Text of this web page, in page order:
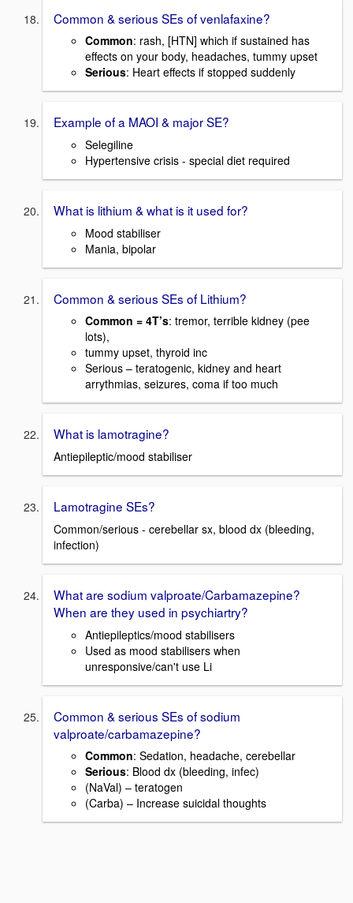
Common & serious SEs of venlafaxine?
Common: rash, [HTN] which if sustained has
effects on your body, headaches, tummy upset
Serious: Heart effects if stopped suddenly
Example of a MAOI & major SE?
Selegiline
Hypertensive crisis - special diet required
What is lithium & what is it used for?
Mood stabiliser
Mania, bipolar
Common & serious SEs of Lithium?
Common = 4T’s: tremor, terrible kidney (pee
lots),
tummy upset, thyroid inc
Serious – teratogenic, kidney and heart
arrythmias, seizures, coma if too much
What is lamotragine?
Antiepileptic/mood stabiliser
Lamotragine SEs?
Common/serious - cerebellar sx, blood dx (bleeding,
infection)
What are sodium valproate/Carbamazepine?
When are they used in psychiartry?
Antiepileptics/mood stabilisers
Used as mood stabilisers when
unresponsive/can't use Li
Common & serious SEs of sodium
valproate/carbamazepine?
Common: Sedation, headache, cerebellar
Serious: Blood dx (bleeding, infec)
(NaVal) – teratogen
(Carba) – Increase suicidal thoughts